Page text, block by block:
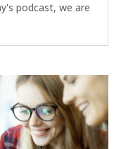
podcast, we are